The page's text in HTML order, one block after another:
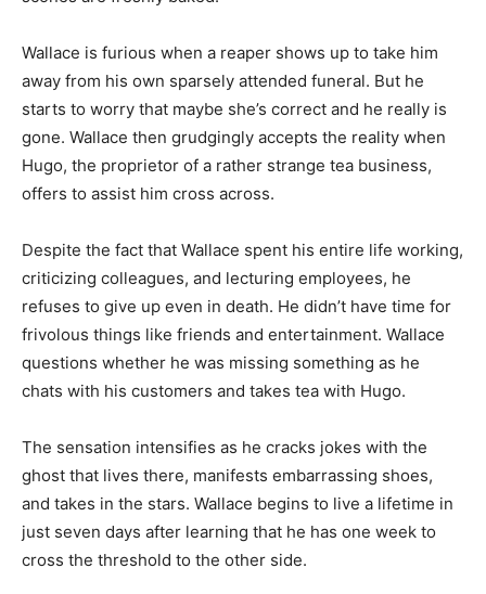
Wallace is furious when a reaper shows up to take him
away from his own sparsely attended funeral. But he
starts to worry that maybe she’s correct and he really is
gone. Wallace then grudgingly accepts the reality when
Hugo, the proprietor of a rather strange tea business,
offers to assist him cross across.
Despite the fact that Wallace spent his entire life working,
criticizing colleagues, and lecturing employees, he
refuses to give up even in death. He didn’t have time for
frivolous things like friends and entertainment. Wallace
questions whether he was missing something as he
chats with his customers and takes tea with Hugo.
The sensation intensifies as he cracks jokes with the
ghost that lives there, manifests embarrassing shoes,
and takes in the stars. Wallace begins to live a lifetime in
just seven days after learning that he has one week to
cross the threshold to the other side.